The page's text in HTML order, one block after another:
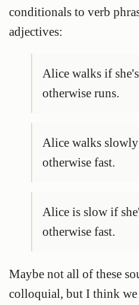
conditionals to verb
adjectives:
Alice walks if
otherwise runs.
Alice walks
otherwise fast.
Alice is slow if
otherwise fast.
Maybe not all of these
colloquial, but I think we